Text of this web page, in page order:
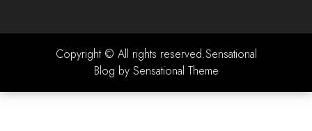
Copyright © All rights reserved.Sensational
Blog by Sensational Theme